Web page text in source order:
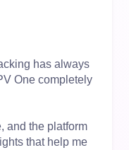
has always
One completely
and the platform
that help me